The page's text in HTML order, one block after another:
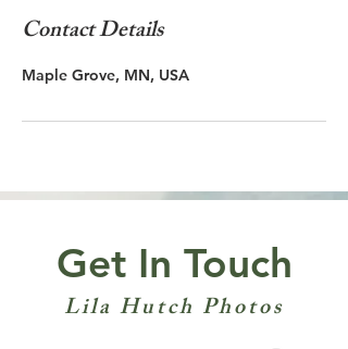
Contact Details
Maple Grove, MN, USA
Get In Touch
Lila Hutch Photos